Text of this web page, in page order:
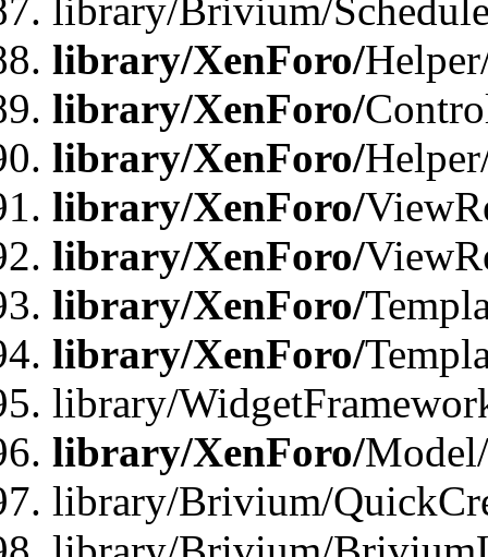
library/Brivium/
library/XenForo/
library/XenForo/
library/XenForo/
library/XenForo/
library/XenForo/
library/XenForo/
library/XenForo/
library/
library/XenForo/
library/Brivium/